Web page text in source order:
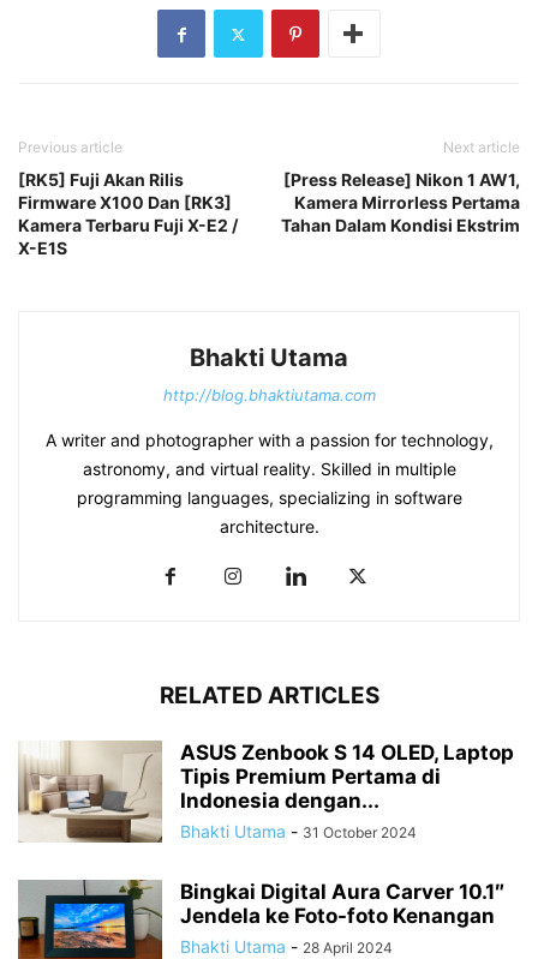
Previous article
[RK5] Fuji Akan Rilis
Firmware X100 Dan [RK3]
Kamera Terbaru Fuji X-E2 /
X-E1S
Next article
[Press Release] Nikon 1 AW1,
Kamera Mirrorless Pertama
Tahan Dalam Kondisi Ekstrim
Bhakti Utama
http://blog.bhaktiutama.com
A writer and photographer with a passion for technology,
astronomy, and virtual reality. Skilled in multiple
programming languages, specializing in software
architecture.
RELATED ARTICLES
ASUS Zenbook S 14 OLED, Laptop
Tipis Premium Pertama di
Indonesia dengan...
Bhakti Utama - 31 October 2024
Bingkai Digital Aura Carver 10.1″
Jendela ke Foto-foto Kenangan
Bhakti Utama - 28 April 2024